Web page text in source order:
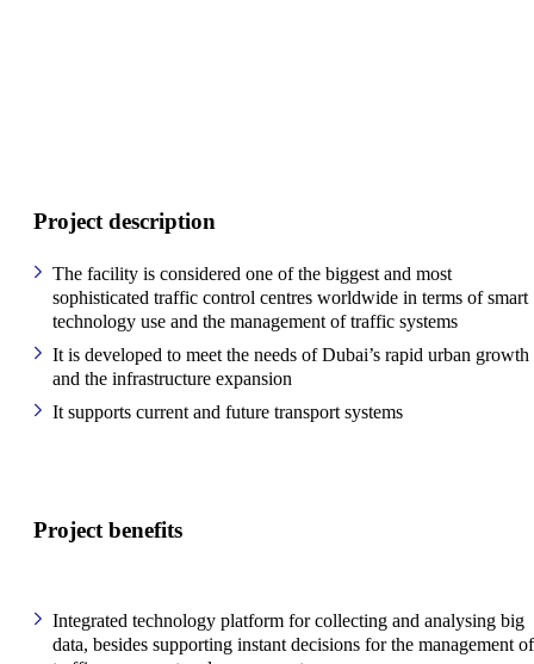
Project description
The facility is considered one of the biggest and most
sophisticated traffic control centres worldwide in terms of smart
technology use and the management of traffic systems
It is developed to meet the needs of Dubai’s rapid urban growth
and the infrastructure expansion
It supports current and future transport systems
Project benefits
Integrated technology platform for collecting and analysing big
data, besides supporting instant decisions for the management of